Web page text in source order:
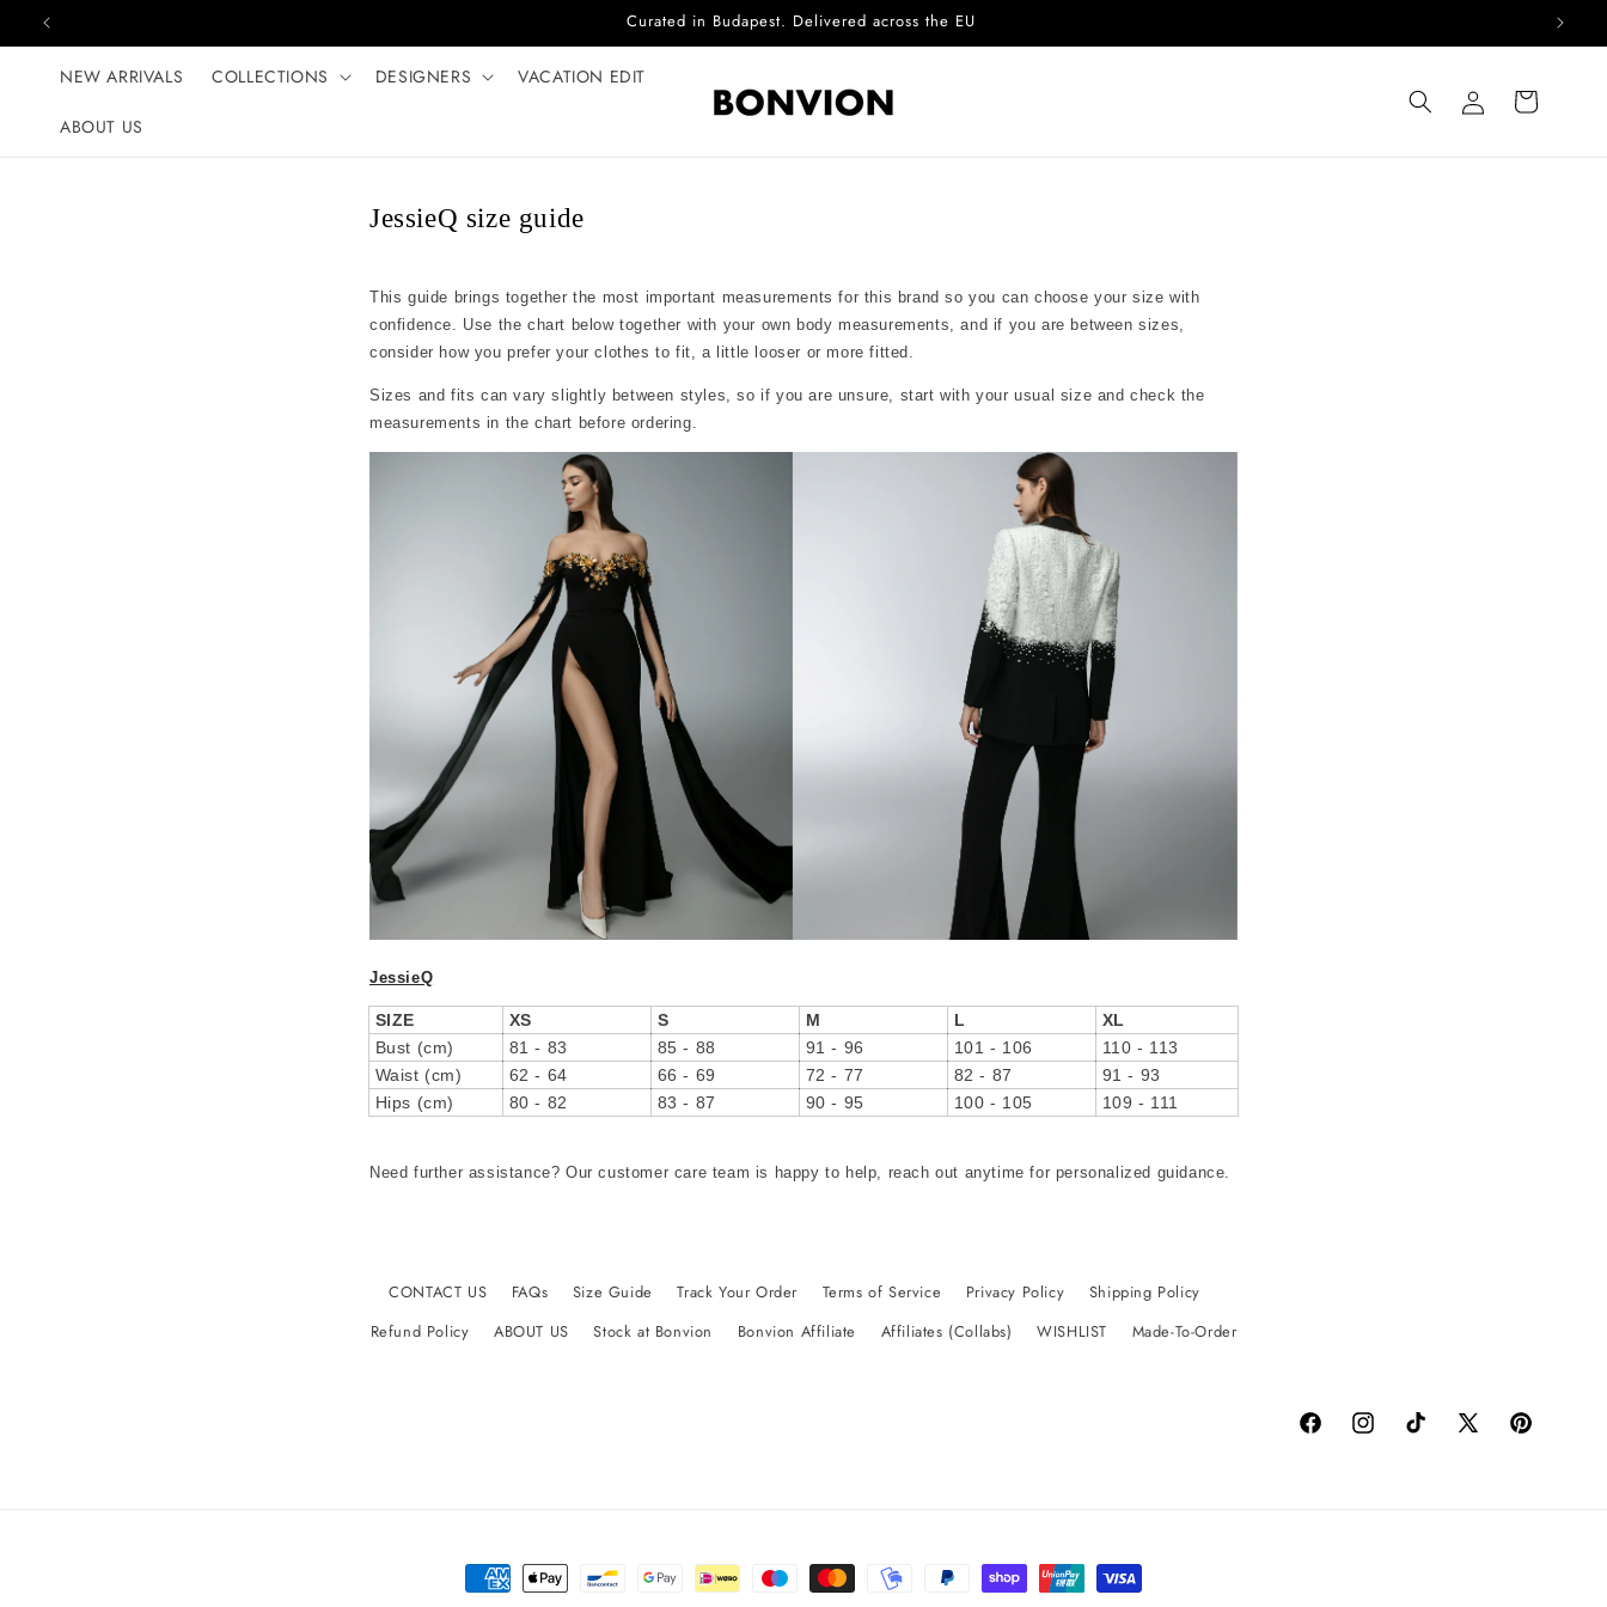
Skip to content Curated in Budapest. Delivered across the EU
NEW ARRIVALS COLLECTIONS DESIGNERS VACATION EDIT
ABOUT US
Log
in
Cart
JessieQ size guide
This guide brings together the most important measurements for this brand so you can choose your size with
confidence. Use the chart below together with your own body measurements, and if you are between sizes,
consider how you prefer your clothes to fit, a little looser or more fitted.
Sizes and fits can vary slightly between styles, so if you are unsure, start with your usual size and check the
measurements in the chart before ordering.
JessieQ
SIZE XS S M L
XL
Bust (cm)
81 - 83 85 - 88 91 - 96 101 - 106
110 - 113
Waist (cm)
62 - 64 66 - 69 72 - 77 82 - 87
91 - 93
Hips (cm)
80 - 82 83 - 87 90 - 95 100 - 105 109 - 111
Need further assistance? Our customer care team is happy to help, reach out anytime for personalized guidance.
CONTACT US FAQs Size Guide Track Your Order Terms of Service Privacy Policy
Shipping Policy
Refund Policy
ABOUT US Stock at Bonvion Bonvion Affiliate Affiliates (Collabs) WISHLIST Made-To-Order
FacebookInstagramTikTok
X
Pinterest
Payment